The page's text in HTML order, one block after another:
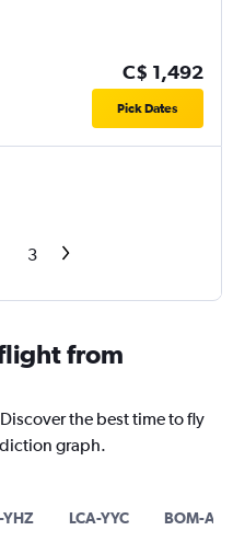
C$ 1,492
Pick Dates
3
from
the best time to fly
graph.
YHZ LCA-YYC BOM-